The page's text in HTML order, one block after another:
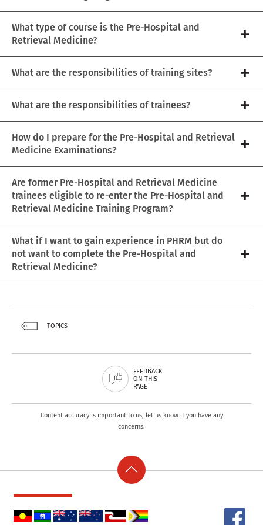
What type of course is the Pre-Hospital and
Retrieval Medicine?
What are the responsibilities of training sites?
What are the responsibilities of trainees?
How do I prepare for the Pre-Hospital and Retrieval
Medicine Examinations?
Are former Pre-Hospital and Retrieval Medicine
trainees eligible to re-enter the Pre-Hospital and
Retrieval Medicine Training Program?
What if I want to gain experience in PHRM but do
not want to complete the Pre-Hospital and
Retrieval Medicine?
TOPICS
FEEDBACK
ON THIS
PAGE
Content accuracy is important to us, let us know if you have any
concerns.